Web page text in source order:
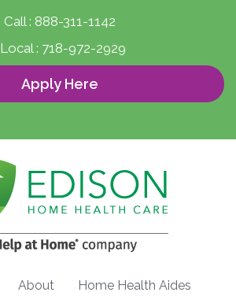
Call : 888-311-1142
Local : 718-972-2929
Apply Here
About
Home Health Aides